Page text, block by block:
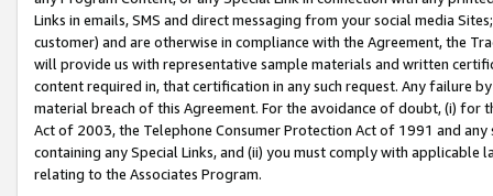
Links in emails, SMS and direct messaging from your social media
customer) and are otherwise in compliance with the Agreement, the
will provide us with representative sample materials and written
content required in, that certification in any such request. Any failure
material breach of this Agreement. For the avoidance of doubt, (i) for
Act of 2003, the Telephone Consumer Protection Act of 1991 and
containing any Special Links, and (ii) you must comply with
relating to the Associates Program.